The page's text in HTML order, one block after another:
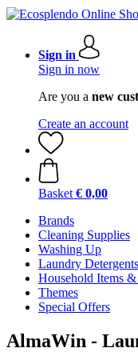
Sign in
Sign in now
Are you a new
Create an account
Basket € 0,00
Brands
Cleaning Supplies
Washing Up
Laundry Detergents
Household Items
Themes
Special Offers
AlmaWin -